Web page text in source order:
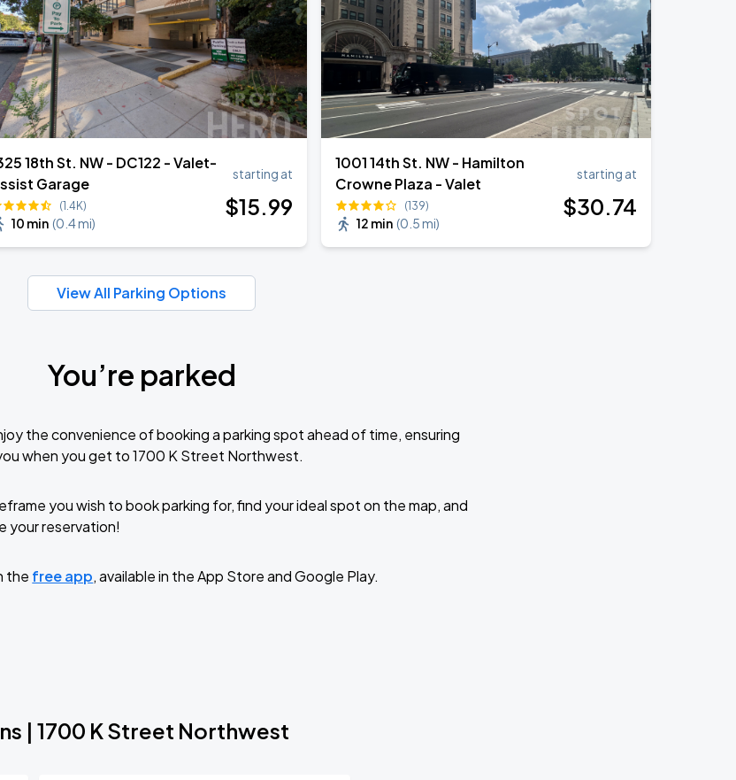
18th St. NW - DC122 - Valet-
Garage
(1.4K)
10 min (0.4 mi)
starting at
$15.99
1001 14th St. NW - Hamilton
Crowne Plaza - Valet
(139)
12 min (0.5 mi)
starting at
$30.74
View All Parking Options
You’re parked
the convenience of booking a parking spot ahead of time, ensuring
when you get to 1700 K Street Northwest.
you wish to book parking for, find your ideal spot on the map, and
your reservation!
the free app, available in the App Store and Google Play.
| 1700 K Street Northwest